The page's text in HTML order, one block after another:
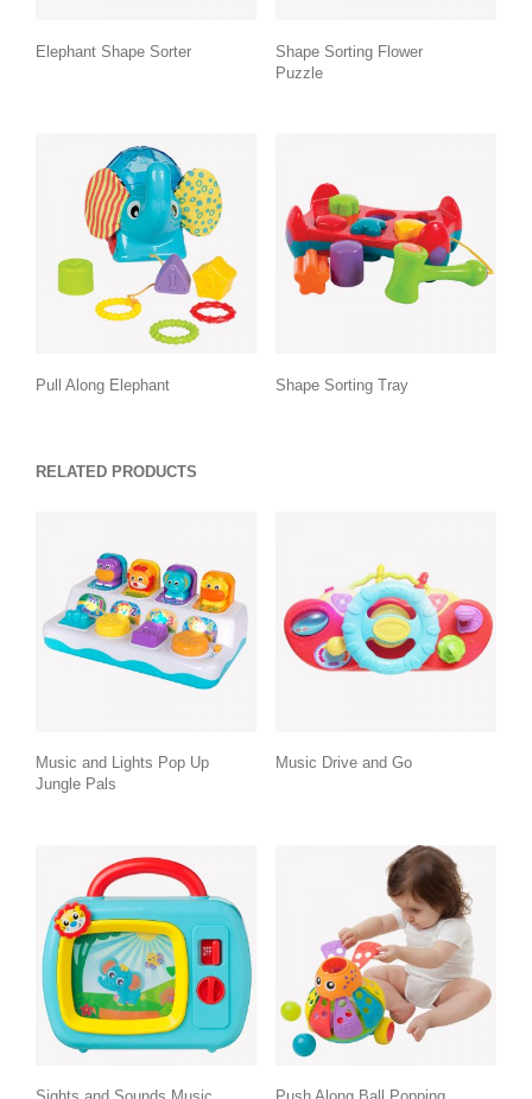
Elephant Shape Sorter
Shape Sorting Flower
Puzzle
Pull Along Elephant Shape Sorting Tray
RELATED PRODUCTS
Music and Lights Pop Up
Jungle Pals
Music Drive and Go